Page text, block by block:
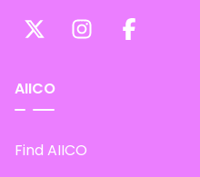
AIICO
Find AIICO